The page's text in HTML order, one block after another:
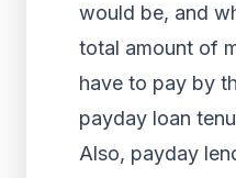
would be, and
total amount of
have to pay by
payday loan
Also, payday